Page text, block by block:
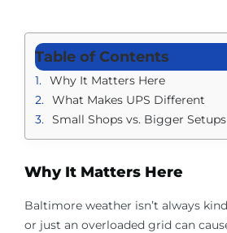
Linkedin
Table of Contents
Why It Matters Here
What Makes UPS Different
Small Shops vs. Bigger Setups
Why It Matters Here
Baltimore weather isn’t always
or just an overloaded grid can